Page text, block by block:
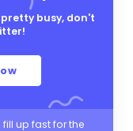
busy, don't
up fast for the